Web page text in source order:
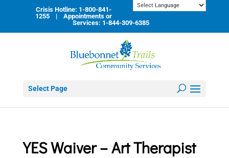
Crisis Hotline: 1-800-841-
1255 | Appointments or
Services: 1-844-309-6385
Select Page
YES Waiver – Art Therapist